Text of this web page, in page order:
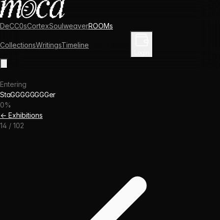
DeCC0sCortexSoulweaverROOMs
CollectionsWritingsTimeline
Entering
StaGGGGGGGGer
0%
← Exhibitions
14 / 102